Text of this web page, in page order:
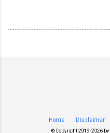
Home Disclaimer
© Copyright 2019-2026 by